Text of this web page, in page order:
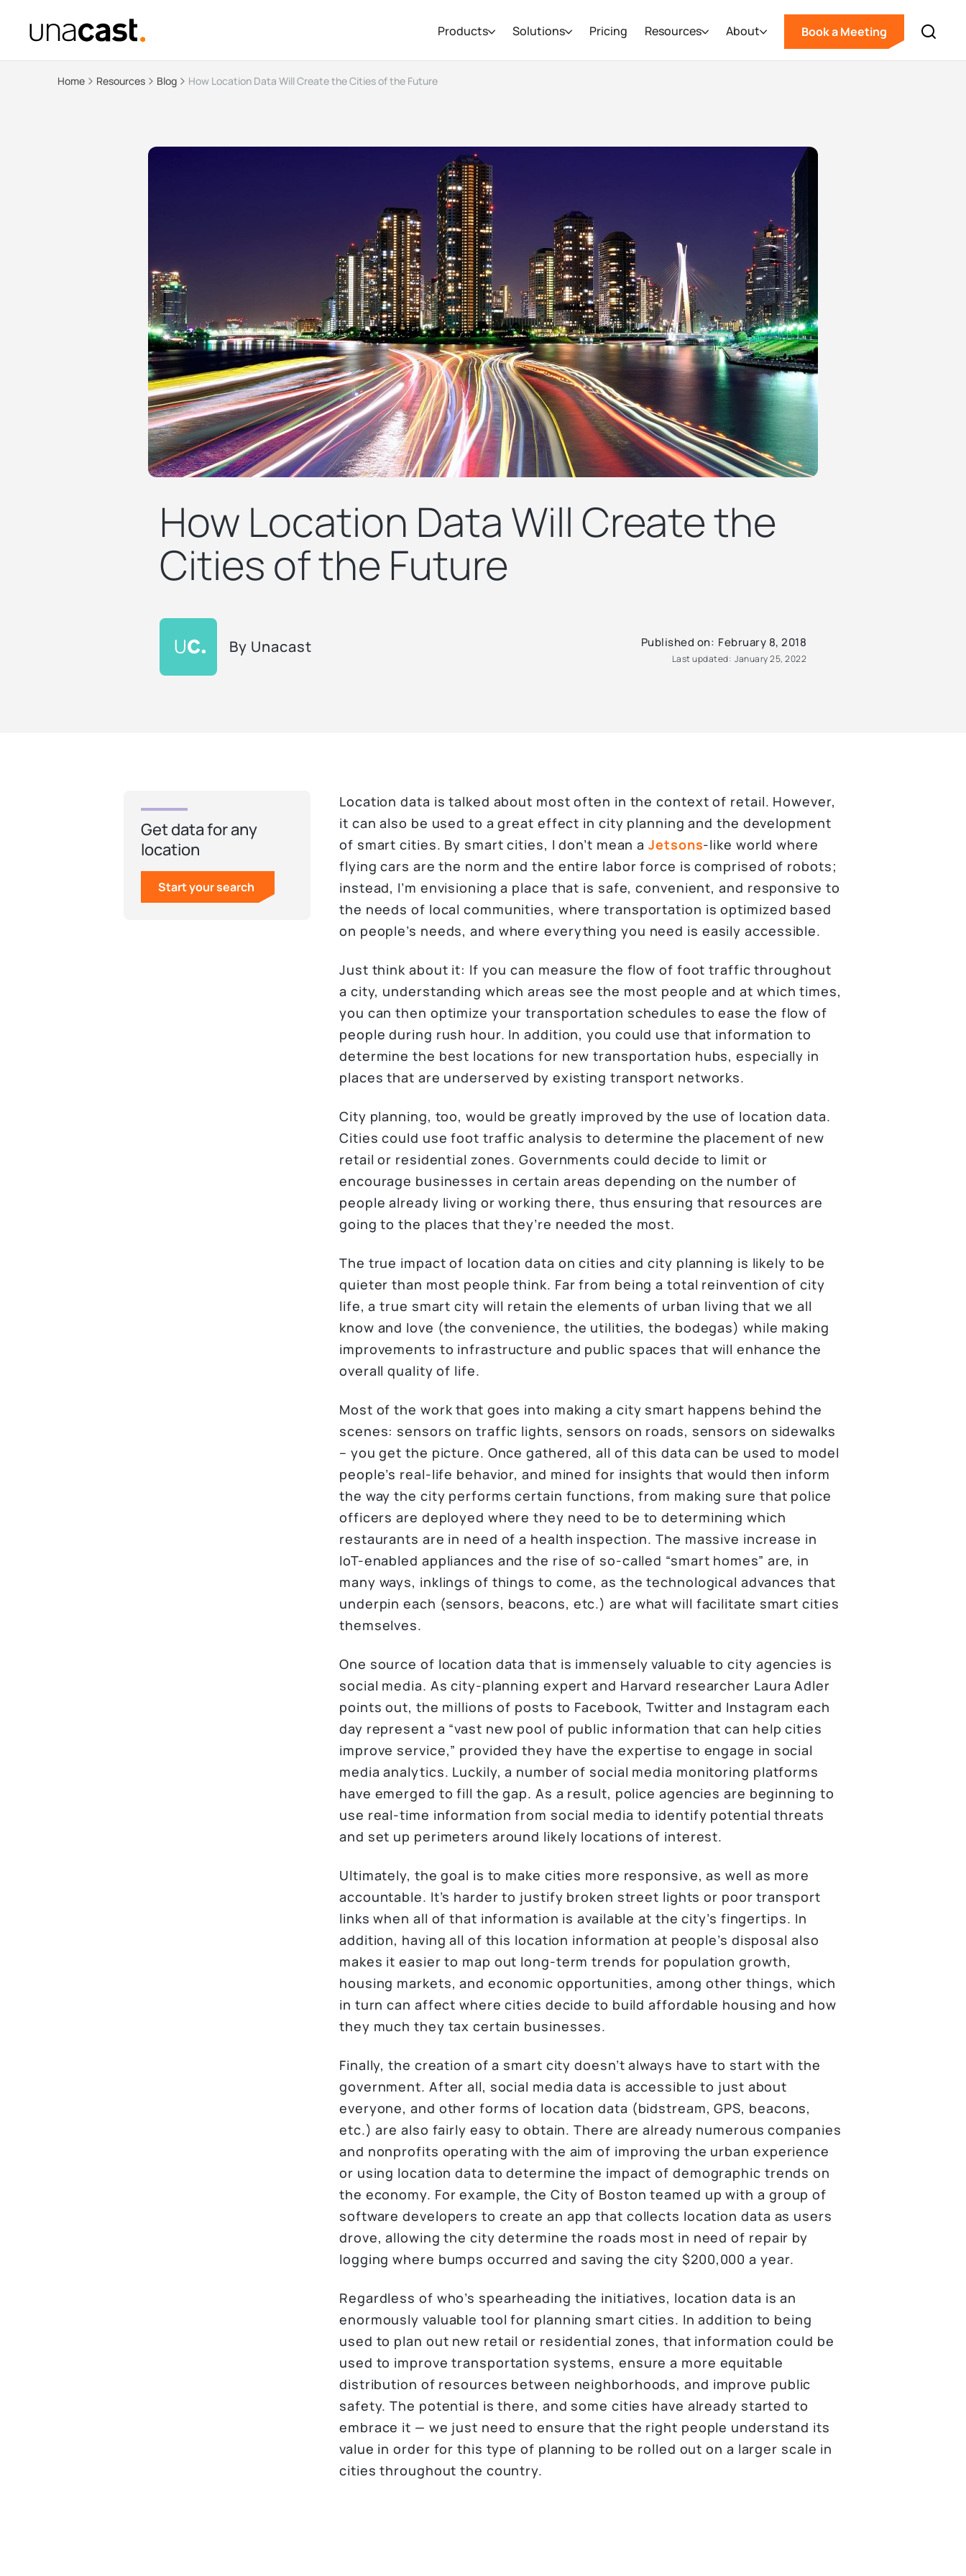
Products Solutions Pricing Resources About Book a Meeting
Home Resources Blog How Location Data Will Create the Cities of the Future
How Location Data Will Create the
Cities of the Future
By Unacast Published on: February 8, 2018
Last updated: January 25, 2022
Get data for any
location
Start your search
Location data is talked about most often in the context of retail. However,
it can also be used to a great effect in city planning and the development
of smart cities. By smart cities, I don’t mean aJetsons-like world where
flying cars are the norm and the entire labor force is comprised of robots;
instead, I’m envisioning a place that is safe, convenient, and responsive to
the needs of local communities, where transportation is optimized based
on people’s needs, and where everything you need is easily accessible.
Just think about it: If you can measure the flow of foot traffic throughout
a city, understanding which areas see the most people and at which times,
you can then optimize your transportation schedules to ease the flow of
people during rush hour. In addition, you could use that information to
determine the best locations for new transportation hubs, especially in
places that are underserved by existing transport networks.
City planning, too, would be greatly improved by the use of location data.
Cities could use foot traffic analysis to determine the placement of new
retail or residential zones. Governments could decide to limit or
encourage businesses in certain areas depending on the number of
people already living or working there, thus ensuring that resources are
going to the places that they’re needed the most.
The true impact of location data on cities and city planning is likely to be
quieter than most people think. Far from being a total reinvention of city
life, a true smart city will retain the elements of urban living that we all
know and love (the convenience, the utilities, the bodegas) while making
improvements to infrastructure and public spaces that will enhance the
overall quality of life.
Most of the work that goes into making a city smart happens behind the
scenes: sensors on traffic lights, sensors on roads, sensors on sidewalks
– you get the picture. Once gathered, all of this data can be used to model
people’s real-life behavior, and mined for insights that would then inform
the way the city performs certain functions, from making sure that police
officers are deployed where they need to be to determining which
restaurants are in need of a health inspection. The massive increase in
IoT-enabled appliances and the rise of so-called “smart homes” are, in
many ways, inklings of things to come, as the technological advances that
underpin each (sensors, beacons, etc.) are what will facilitate smart cities
themselves.
One source of location data that is immensely valuable to city agencies is
social media. As city-planning expert and Harvard researcher Laura Adler
points out, the millions of posts to Facebook, Twitter and Instagram each
day represent a “vast new pool of public information that can help cities
improve service,” provided they have the expertise to engage in social
media analytics. Luckily, a number of social media monitoring platforms
have emerged to fill the gap. As a result, police agencies are beginning to
use real-time information from social media to identify potential threats
and set up perimeters around likely locations of interest.
Ultimately, the goal is to make cities more responsive, as well as more
accountable. It’s harder to justify broken street lights or poor transport
links when all of that information is available at the city’s fingertips. In
addition, having all of this location information at people’s disposal also
makes it easier to map out long-term trends for population growth,
housing markets, and economic opportunities, among other things, which
in turn can affect where cities decide to build affordable housing and how
they much they tax certain businesses.
Finally, the creation of a smart city doesn’t always have to start with the
government. After all, social media data is accessible to just about
everyone, and other forms of location data (bidstream, GPS, beacons,
etc.) are also fairly easy to obtain. There are already numerous companies
and nonprofits operating with the aim of improving the urban experience
or using location data to determine the impact of demographic trends on
the economy. For example, the City of Boston teamed up with a group of
software developers to create an app that collects location data as users
drove, allowing the city determine the roads most in need of repair by
logging where bumps occurred and saving the city $200,000 a year.
Regardless of who’s spearheading the initiatives, location data is an
enormously valuable tool for planning smart cities. In addition to being
used to plan out new retail or residential zones, that information could be
used to improve transportation systems, ensure a more equitable
distribution of resources between neighborhoods, and improve public
safety. The potential is there, and some cities have already started to
embrace it — we just need to ensure that the right people understand its
value in order for this type of planning to be rolled out on a larger scale in
cities throughout the country.